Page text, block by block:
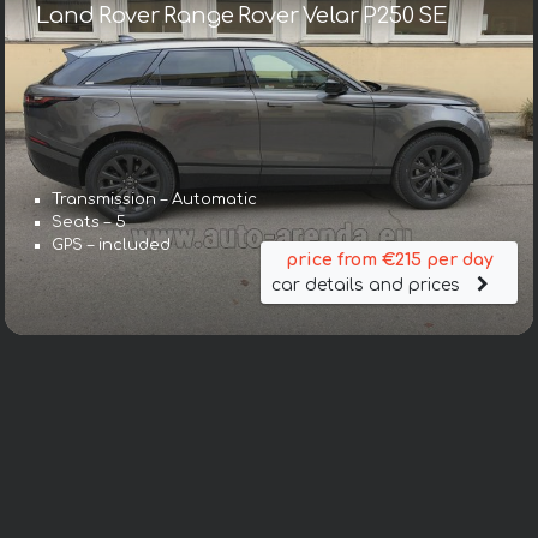
Land Rover Range Rover Velar P250 SE
Transmission – Automatic
Seats – 5
GPS – included
price from €215 per day
car details and prices